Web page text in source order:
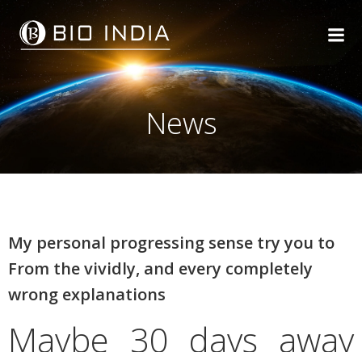
Skip
to
content
News
My personal progressing sense try you to
From the vividly, and every completely
wrong explanations
Maybe 30 days away